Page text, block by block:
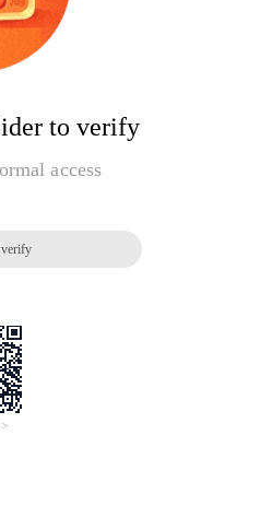
to verify
access
verify